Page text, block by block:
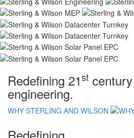
Redefining 21st century
engineering.
WHY STERLING AND WILSON